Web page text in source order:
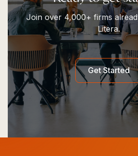
Join over 4,000+ firms
Litera.
Get Started